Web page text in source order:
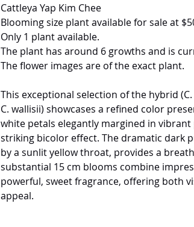
Cattleya Yap Kim Chee
Blooming size plant available for sale at
Only 1 plant available.
The plant has around 6 growths and is
The flower images are of the exact plant.
This exceptional selection of the hybrid
C. wallisii) showcases a refined color
white petals elegantly margined in
striking bicolor effect. The dramatic dark
by a sunlit yellow throat, provides a
substantial 15 cm blooms combine
powerful, sweet fragrance, offering both
appeal.